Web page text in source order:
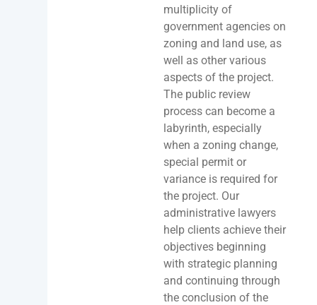
multiplicity of
government agencies on
zoning and land use, as
well as other various
aspects of the project.
The public review
process can become a
labyrinth, especially
when a zoning change,
special permit or
variance is required for
the project. Our
administrative lawyers
help clients achieve their
objectives beginning
with strategic planning
and continuing through
the conclusion of the